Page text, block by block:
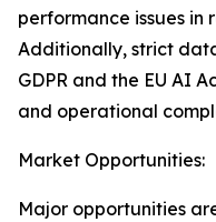
performance issues in
Additionally, strict
GDPR and the EU AI
and operational
Market Opportunities:
Major opportunities